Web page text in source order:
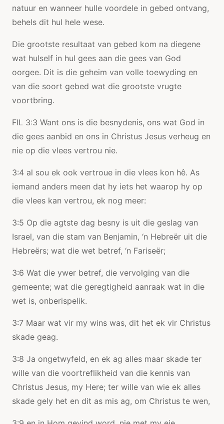
natuur en wanneer hulle voordele in gebed ontvang,
behels dit hul hele wese.
Die grootste resultaat van gebed kom na diegene
wat hulself in hul gees aan die gees van God
oorgee. Dit is die geheim van volle toewyding en
van die soort gebed wat die grootste vrugte
voortbring.
FIL 3:3 Want ons is die besnydenis, ons wat God in
die gees aanbid en ons in Christus Jesus verheug en
nie op die vlees vertrou nie.
3:4 al sou ek ook vertroue in die vlees kon hê. As
iemand anders meen dat hy iets het waarop hy op
die vlees kan vertrou, ek nog meer:
3:5 Op die agtste dag besny is uit die geslag van
Israel, van die stam van Benjamin, ‘n Hebreër uit die
Hebreërs; wat die wet betref, ‘n Fariseër;
3:6 Wat die ywer betref, die vervolging van die
gemeente; wat die geregtigheid aanraak wat in die
wet is, onberispelik.
3:7 Maar wat vir my wins was, dit het ek vir Christus
skade geag.
3:8 Ja ongetwyfeld, en ek ag alles maar skade ter
wille van die voortreflikheid van die kennis van
Christus Jesus, my Here; ter wille van wie ek alles
skade gely het en dit as mis ag, om Christus te wen,